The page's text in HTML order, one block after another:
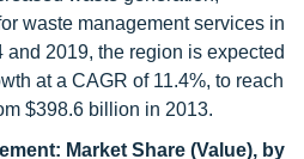
waste management services in
2019, the region is expected
at a CAGR of 11.4%, to reach
$398.6 billion in 2013.
Market Share (Value), by